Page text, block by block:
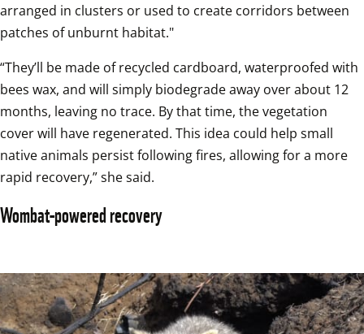
arranged in clusters or used to create corridors between
patches of unburnt habitat."
“They’ll be made of recycled cardboard, waterproofed with
bees wax, and will simply biodegrade away over about 12
months, leaving no trace. By that time, the vegetation
cover will have regenerated. This idea could help small
native animals persist following fires, allowing for a more
rapid recovery,” she said.
Wombat-powered recovery